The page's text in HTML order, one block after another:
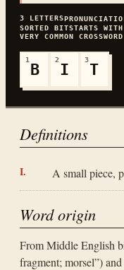
3 LETTERS
SORTEDBITSTARTS WITH
VERY COMMON
1
B
2
I
3
T
Definitions
A small piece,
Word origin
From Middle English
fragment; morsel”)